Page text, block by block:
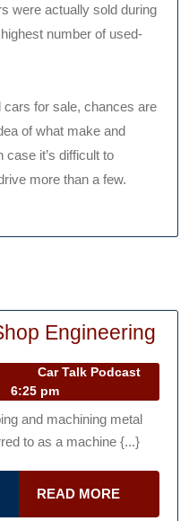
were actually sold during
number of used-
cars for sale, chances are
of what make and
case it’s difficult to
more than a few.
Engineering
Car Talk Podcast
6:25 pm
and machining metal
to as a machine {...}
READ MORE
MORE